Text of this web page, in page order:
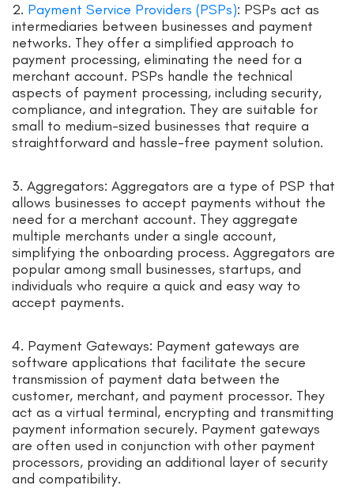
2. Payment Service Providers (PSPs): PSPs act as
intermediaries between businesses and payment
networks. They offer a simplified approach to
payment processing, eliminating the need for a
merchant account. PSPs handle the technical
aspects of payment processing, including security,
compliance, and integration. They are suitable for
small to medium-sized businesses that require a
straightforward and hassle-free payment solution.
3. Aggregators: Aggregators are a type of PSP that
allows businesses to accept payments without the
need for a merchant account. They aggregate
multiple merchants under a single account,
simplifying the onboarding process. Aggregators are
popular among small businesses, startups, and
individuals who require a quick and easy way to
accept payments.
4. Payment Gateways: Payment gateways are
software applications that facilitate the secure
transmission of payment data between the
customer, merchant, and payment processor. They
act as a virtual terminal, encrypting and transmitting
payment information securely. Payment gateways
are often used in conjunction with other payment
processors, providing an additional layer of security
and compatibility.